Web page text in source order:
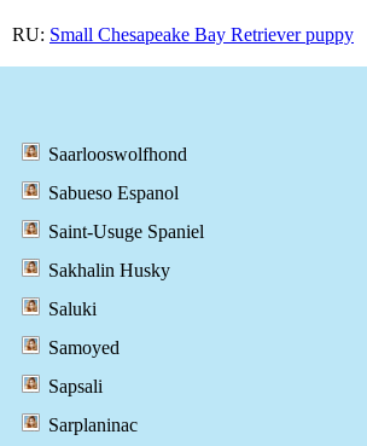
RU: Small Chesapeake Bay Retriever puppy
Saarlooswolfhond
Sabueso Espanol
Saint-Usuge Spaniel
Sakhalin Husky
Saluki
Samoyed
Sapsali
Sarplaninac